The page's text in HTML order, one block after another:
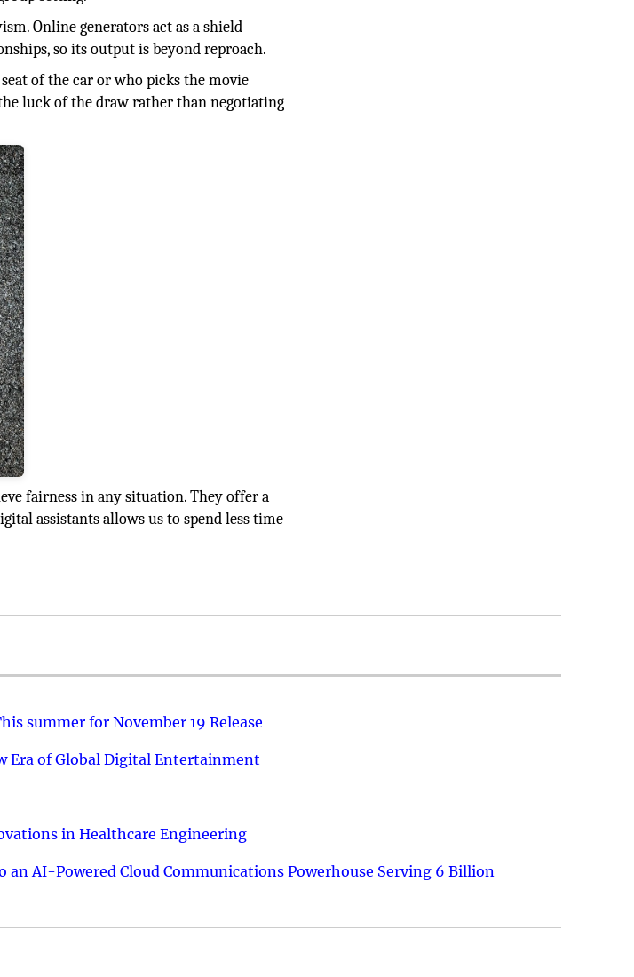
Online generators act as a shield
so its output is beyond reproach.
of the car or who picks the movie
luck of the draw rather than negotiating
fairness in any situation. They offer a
assistants allows us to spend less time
summer for November 19 Release
Era of Global Digital Entertainment
in Healthcare Engineering
AI-Powered Cloud Communications Powerhouse Serving 6 Billion